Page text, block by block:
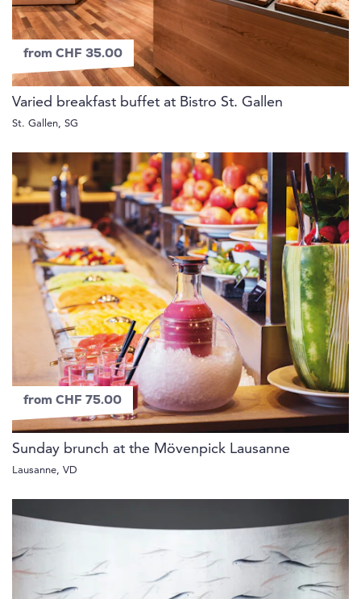
from CHF 35.00
Varied breakfast buffet at Bistro St. Gallen
St. Gallen, SG
from CHF 75.00
Sunday brunch at the Mövenpick Lausanne
Lausanne, VD